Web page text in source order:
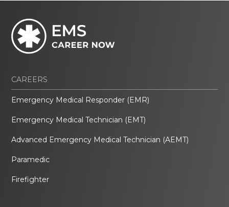
CAREERS
Emergency Medical Responder (EMR)
Emergency Medical Technician (EMT)
Advanced Emergency Medical Technician (AEMT)
Paramedic
Firefighter